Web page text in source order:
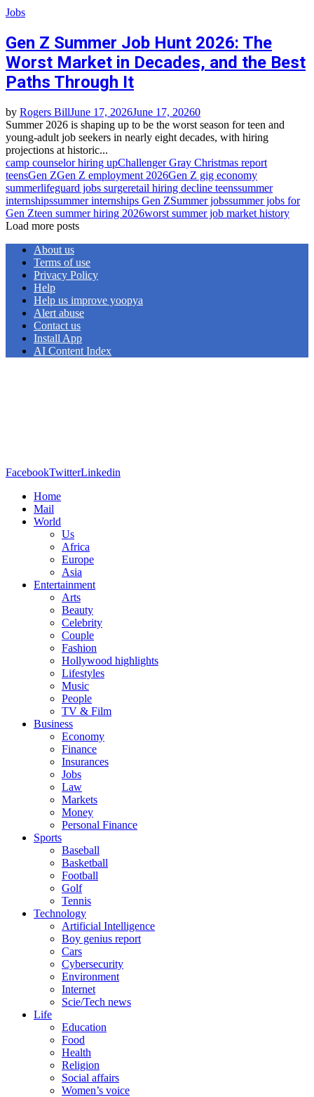
Jobs
Gen Z Summer Job Hunt 2026: The
Worst Market in Decades, and the Best
Paths Through It
by Rogers BillJune 17, 2026June 17, 20260
Summer 2026 is shaping up to be the worst season for teen and
young-adult job seekers in nearly eight decades, with hiring
projections at historic...
camp counselor hiring upChallenger Gray Christmas report
teensGen ZGen Z employment 2026Gen Z gig economy
summerlifeguard jobs surgeretail hiring decline teenssummer
internshipssummer internships Gen ZSummer jobssummer jobs for
Gen Zteen summer hiring 2026worst summer job market history
Load more posts
About us
Terms of use
Privacy Policy
Help
Help us improve yoopya
Alert abuse
Contact us
Install App
AI Content Index
FacebookTwitterLinkedin
Home
Mail
World
Us
Africa
Europe
Asia
Entertainment
Arts
Beauty
Celebrity
Couple
Fashion
Hollywood highlights
Lifestyles
Music
People
TV & Film
Business
Economy
Finance
Insurances
Jobs
Law
Markets
Money
Personal Finance
Sports
Baseball
Basketball
Football
Golf
Tennis
Technology
Artificial Intelligence
Boy genius report
Cars
Cybersecurity
Environment
Internet
Scie/Tech news
Life
Education
Food
Health
Religion
Social affairs
Women’s voice